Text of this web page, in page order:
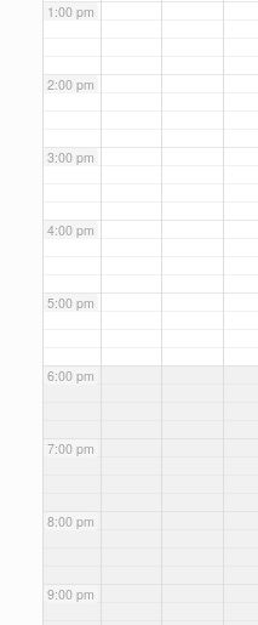
1:00 pm
2:00 pm
3:00 pm
4:00 pm
5:00 pm
6:00 pm
7:00 pm
8:00 pm
9:00 pm